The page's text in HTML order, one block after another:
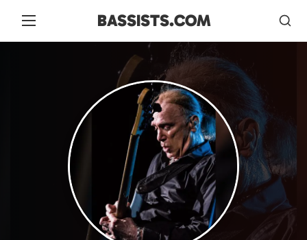
BASSISTS.COM